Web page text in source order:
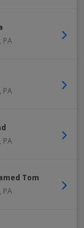
, PA
, PA
, PA
Tom
, PA